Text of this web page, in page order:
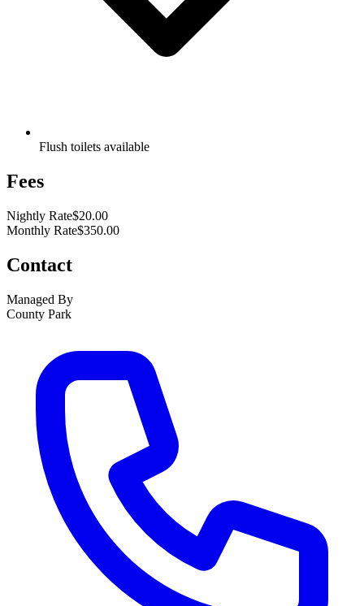
Flush toilets available
Fees
Nightly Rate$20.00
Monthly Rate$350.00
Contact
Managed By
County Park